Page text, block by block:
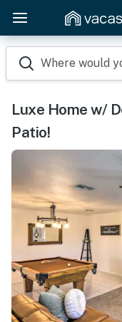
Where would
Luxe Home w/
Patio!